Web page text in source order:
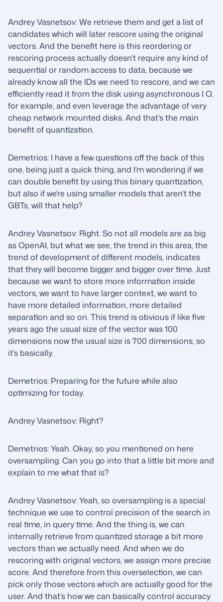
Andrey Vasnetsov: We retrieve them and get a list of
candidates which will later rescore using the original
vectors. And the benefit here is this reordering or
rescoring process actually doesn’t require any kind of
sequential or random access to data, because we
already know all the IDs we need to rescore, and we can
efficiently read it from the disk using asynchronous I O,
for example, and even leverage the advantage of very
cheap network mounted disks. And that’s the main
benefit of quantization.
Demetrios: I have a few questions off the back of this
one, being just a quick thing, and I’m wondering if we
can double benefit by using this binary quantization,
but also if we’re using smaller models that aren’t the
GBTs, will that help?
Andrey Vasnetsov: Right. So not all models are as big
as OpenAI, but what we see, the trend in this area, the
trend of development of different models, indicates
that they will become bigger and bigger over time. Just
because we want to store more information inside
vectors, we want to have larger context, we want to
have more detailed information, more detailed
separation and so on. This trend is obvious if like five
years ago the usual size of the vector was 100
dimensions now the usual size is 700 dimensions, so
it’s basically.
Demetrios: Preparing for the future while also
optimizing for today.
Andrey Vasnetsov: Right?
Demetrios: Yeah. Okay, so you mentioned on here
oversampling. Can you go into that a little bit more and
explain to me what that is?
Andrey Vasnetsov: Yeah, so oversampling is a special
technique we use to control precision of the search in
real time, in query time. And the thing is, we can
internally retrieve from quantized storage a bit more
vectors than we actually need. And when we do
rescoring with original vectors, we assign more precise
score. And therefore from this overselection, we can
pick only those vectors which are actually good for the
user. And that’s how we can basically control accuracy